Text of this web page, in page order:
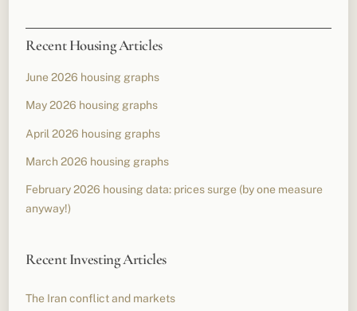
Recent Housing Articles
June 2026 housing graphs
May 2026 housing graphs
April 2026 housing graphs
March 2026 housing graphs
February 2026 housing data: prices surge (by one measure
anyway!)
Recent Investing Articles
The Iran conflict and markets